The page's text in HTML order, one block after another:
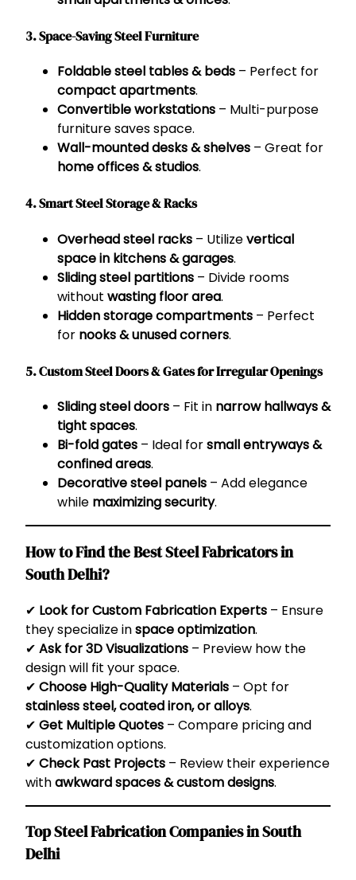
3. Space-Saving Steel Furniture
Foldable steel tables & beds – Perfect for
compact apartments.
Convertible workstations – Multi-purpose
furniture saves space.
Wall-mounted desks & shelves – Great for
home offices & studios.
4. Smart Steel Storage & Racks
Overhead steel racks – Utilizevertical
space in kitchens & garages.
Sliding steel partitions – Divide rooms
without wasting floor area.
Hidden storage compartments – Perfect
for nooks & unused corners.
5. Custom Steel Doors & Gates for Irregular Openings
Sliding steel doors – Fit in narrow hallways &
tight spaces.
Bi-fold gates – Ideal forsmall entryways &
confined areas.
Decorative steel panels – Add elegance
while maximizing security.
How to Find the Best Steel Fabricators in
South Delhi?
✔ Look for Custom Fabrication Experts – Ensure
they specialize inspace optimization.
✔ Ask for 3D Visualizations – Preview how the
design will fit your space.
✔ Choose High-Quality Materials – Opt for
stainless steel, coated iron, or alloys.
✔ Get Multiple Quotes – Compare pricing and
customization options.
✔ Check Past Projects – Review their experience
withawkward spaces & custom designs.
Top Steel Fabrication Companies in South
Delhi